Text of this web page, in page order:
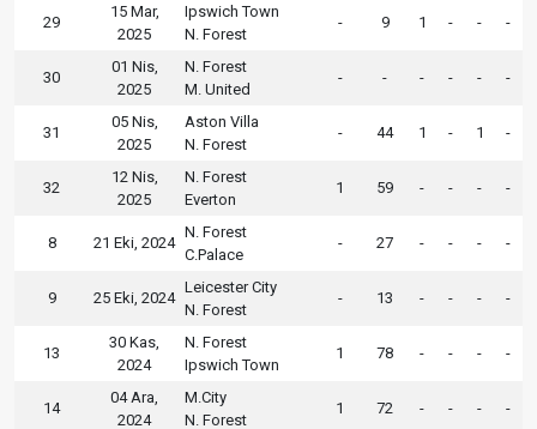
29
15 Mar,
2025
Ipswich Town
N. Forest
- 9 1 - - -
30
01 Nis,
2025
N. Forest
M. United
- - - - - -
31
05 Nis,
2025
Aston Villa
N. Forest
- 44 1 - 1 -
32
12 Nis,
2025
N. Forest
Everton
1 59 - - - -
8 21 Eki, 2024
N. Forest
C.Palace
- 27 - - - -
9 25 Eki, 2024
Leicester City
N. Forest
- 13 - - - -
13
30 Kas,
2024
N. Forest
Ipswich Town
1 78 - - - -
14
04 Ara,
2024
M.City
N. Forest
1 72 - - - -